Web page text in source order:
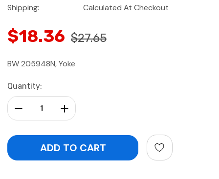
Shipping:
Calculated At Checkout
$18.36 $27.65
BW 205948N, Yoke
Current
Stock:
Quantity:
Increase Quantity:
Decrease Quantity: